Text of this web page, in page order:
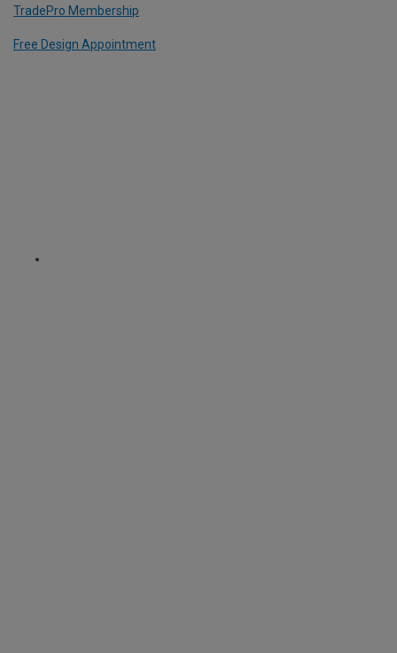
TradePro Membership
Free Design Appointment